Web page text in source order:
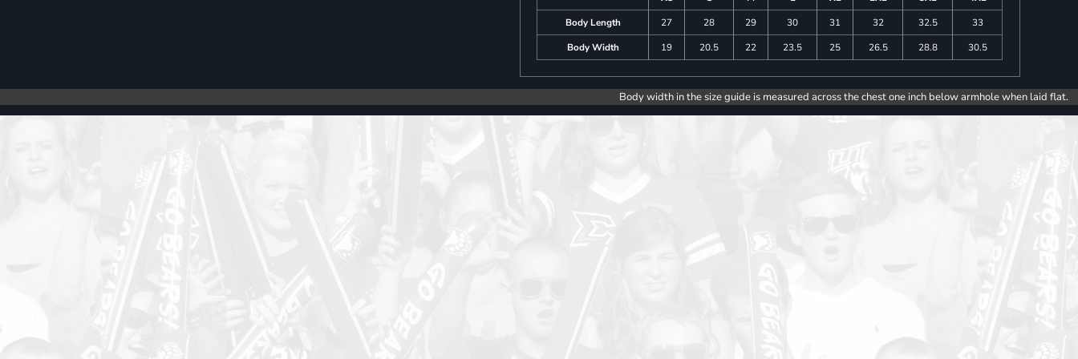
Body Length
27 28 29 30 31 32 32.5
33
Body Width
19 20.5 22 23.5 25 26.5 28.8 30.5
Body width in the size guide is measured across the chest one inch below armhole when laid flat.